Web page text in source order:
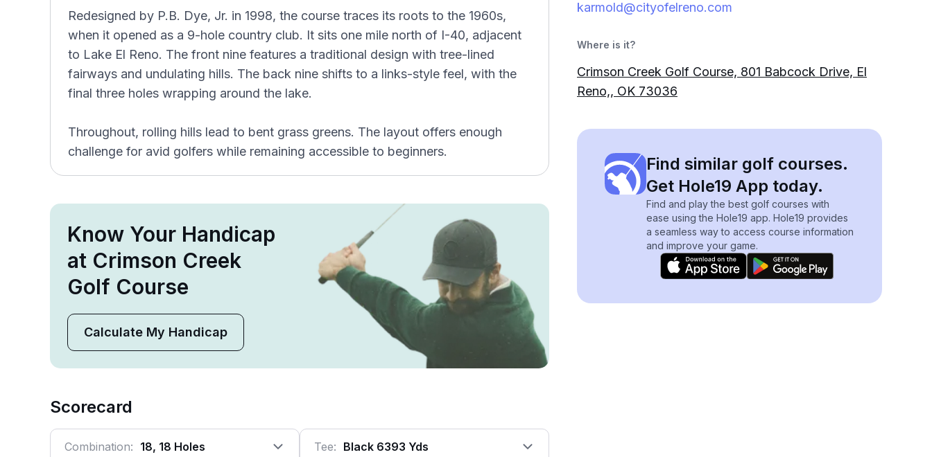
Redesigned by P.B. Dye, Jr. in 1998, the course traces its roots to the 1960s,
when it opened as a 9-hole country club. It sits one mile north of I-40, adjacent
to Lake El Reno. The front nine features a traditional design with tree-lined
fairways and undulating hills. The back nine shifts to a links-style feel, with the
final three holes wrapping around the lake.
Throughout, rolling hills lead to bent grass greens. The layout offers enough
challenge for avid golfers while remaining accessible to beginners.
Know Your Handicap
at Crimson Creek
Golf Course
Calculate My Handicap
Scorecard
Combination: 18, 18 Holes Tee: Black 6393 Yds
karmold@cityofelreno.com
Where is it?
Crimson Creek Golf Course, 801 Babcock Drive, El
Reno,, OK 73036
Find similar golf courses.
Get Hole19 App today.
Find and play the best golf courses with
ease using the Hole19 app. Hole19 provides
a seamless way to access course information
and improve your game.